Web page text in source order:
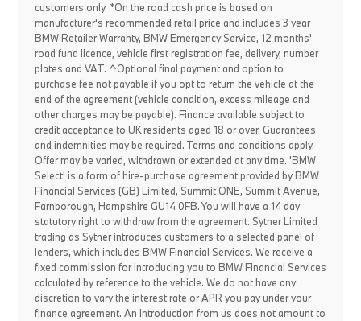
customers only. *On the road cash price is based on
manufacturer's recommended retail price and includes 3 year
BMW Retailer Warranty, BMW Emergency Service, 12 months'
road fund licence, vehicle first registration fee, delivery, number
plates and VAT. ^Optional final payment and option to
purchase fee not payable if you opt to return the vehicle at the
end of the agreement (vehicle condition, excess mileage and
other charges may be payable). Finance available subject to
credit acceptance to UK residents aged 18 or over. Guarantees
and indemnities may be required. Terms and conditions apply.
Offer may be varied, withdrawn or extended at any time. 'BMW
Select' is a form of hire-purchase agreement provided by BMW
Financial Services (GB) Limited, Summit ONE, Summit Avenue,
Farnborough, Hampshire GU14 0FB. You will have a 14 day
statutory right to withdraw from the agreement. Sytner Limited
trading as Sytner introduces customers to a selected panel of
lenders, which includes BMW Financial Services. We receive a
fixed commission for introducing you to BMW Financial Services
calculated by reference to the vehicle. We do not have any
discretion to vary the interest rate or APR you pay under your
finance agreement. An introduction from us does not amount to